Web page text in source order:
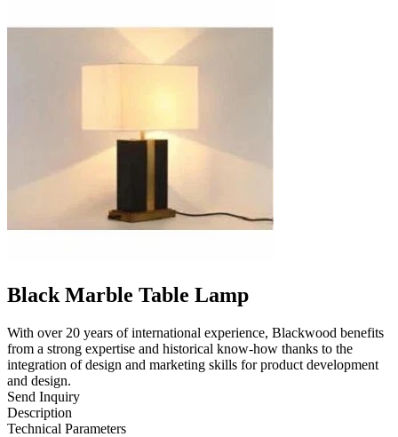
Black Marble Table Lamp
With over 20 years of international experience, Blackwood benefits
from a strong expertise and historical know-how thanks to the
integration of design and marketing skills for product development
and design.
Send Inquiry
Description
Technical Parameters